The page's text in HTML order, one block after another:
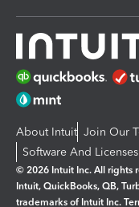
About Intuit Join Our
Software And Licenses
© 2026 Intuit Inc. All rights
Intuit, QuickBooks, QB,
trademarks of Intuit Inc.